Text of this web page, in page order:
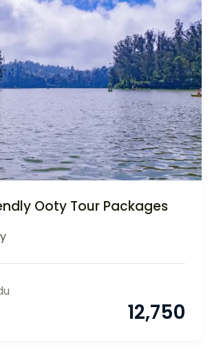
Ooty Tour Packages
12,750